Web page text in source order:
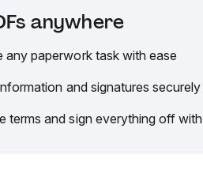
anywhere
any paperwork task with ease
and signatures securely
terms and sign everything off with